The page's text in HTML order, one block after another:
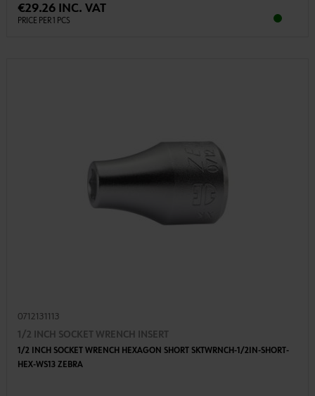
€29.26 INC. VAT
PRICE PER 1 PCS
0712131113
1/2 INCH SOCKET WRENCH INSERT
1/2 INCH SOCKET WRENCH HEXAGON SHORT SKTWRNCH-1/2IN-SHORT-
HEX-WS13 ZEBRA